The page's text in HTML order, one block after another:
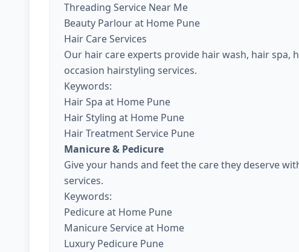
Threading Service Near Me
Beauty Parlour at Home Pune
Hair Care Services
Our hair care experts provide hair wash, hair spa,
occasion hairstyling services.
Keywords:
Hair Spa at Home Pune
Hair Styling at Home Pune
Hair Treatment Service Pune
Manicure & Pedicure
Give your hands and feet the care they deserve
services.
Keywords:
Pedicure at Home Pune
Manicure Service at Home
Luxury Pedicure Pune